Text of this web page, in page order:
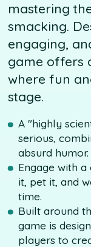
mastering
smacking.
engaging,
game offers
where fun
stage.
A "highly
serious,
absurd humor.
Engage with
it, pet it, and
time.
Built around
game is
players to